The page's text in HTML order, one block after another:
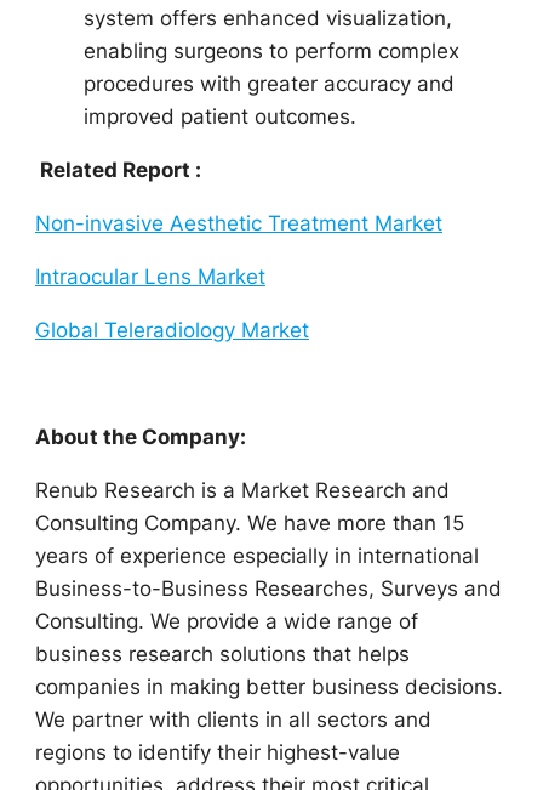
system offers enhanced visualization,
enabling surgeons to perform complex
procedures with greater accuracy and
improved patient outcomes.
Related Report :
Non-invasive Aesthetic Treatment Market
Intraocular Lens Market
Global Teleradiology Market
About the Company:
Renub Research is a Market Research and
Consulting Company. We have more than 15
years of experience especially in international
Business-to-Business Researches, Surveys and
Consulting. We provide a wide range of
business research solutions that helps
companies in making better business decisions.
We partner with clients in all sectors and
regions to identify their highest-value